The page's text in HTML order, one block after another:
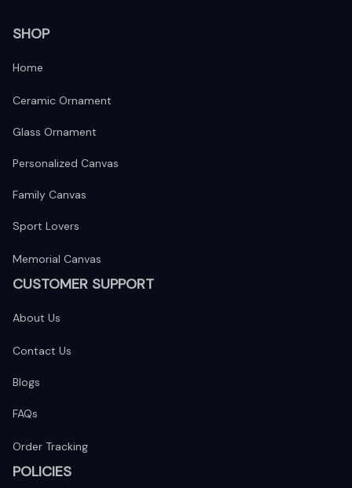
SHOP
Home
Ceramic Ornament
Glass Ornament
Personalized Canvas
Family Canvas
Sport Lovers
Memorial Canvas
CUSTOMER SUPPORT
About Us
Contact Us
Blogs
FAQs
Order Tracking
POLICIES